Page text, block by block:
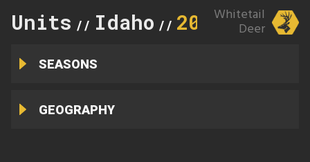
Units // Idaho // 20 Whitetail
Deer
SEASONS
GEOGRAPHY